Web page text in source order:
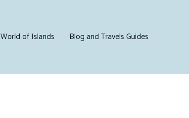
World of Islands Blog and Travels Guides